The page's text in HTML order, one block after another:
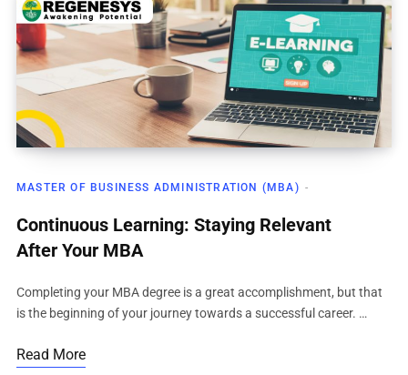
MASTER OF BUSINESS ADMINISTRATION (MBA)
Continuous Learning: Staying Relevant
After Your MBA
Completing your MBA degree is a great accomplishment, but that
is the beginning of your journey towards a successful career. …
Read More